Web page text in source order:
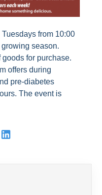
from 10:00
season.
for purchase.
offers during
pre-diabetes
The event is